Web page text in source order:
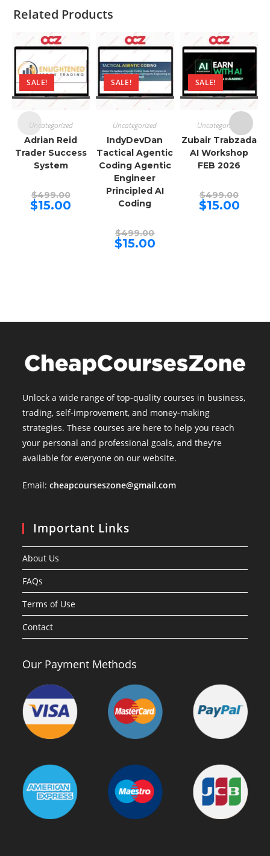
Related Products
SALE!
Uncategorized
Adrian Reid
Trader Success
System
$499.00Original
price
was:
$15.00
SALE!
Uncategorized
IndyDevDan
Tactical Agentic
Coding Agentic
Engineer
Principled AI
Coding
$499.00price
was:
$15.00Current
price
SALE!
Uncategorized
Zubair Trabzada
AI Workshop
FEB 2026
$499.00price
was:
$15.00Current
price
Unlock a wide range of top-quality courses in business,
trading, self-improvement, and money-making
strategies. These courses are here to help you reach
your personal and professional goals, and they’re
available for everyone on our website.
Email:cheapcourseszone@gmail.com
Important Links
About Us
FAQs
Terms of Use
Contact
Our Payment Methods